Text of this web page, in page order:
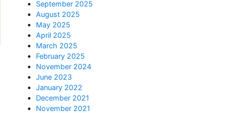
September 2025
August 2025
May 2025
April 2025
March 2025
February 2025
November 2024
June 2023
January 2022
December 2021
November 2021